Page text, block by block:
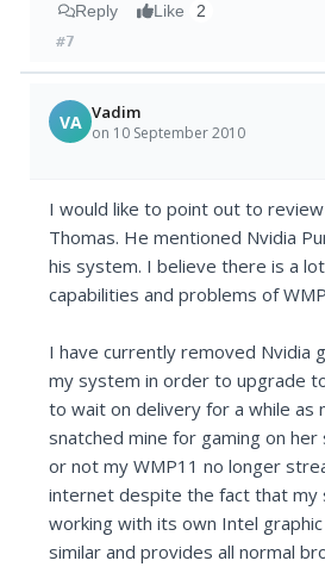
Reply Like 2
#7
VA Vadim
on 10 September 2010
I would like to point out to
Thomas. He mentioned Nvidia
his system. I believe there is a
capabilities and problems of
I have currently removed Nvidia
my system in order to upgrade
to wait on delivery for a while as
snatched mine for gaming on
or not my WMP11 no longer
internet despite the fact that my
working with its own Intel
similar and provides all normal